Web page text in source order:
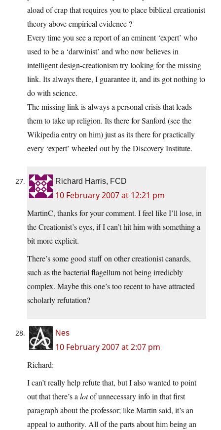
aload of crap that requires you to place biblical creationist
theory above empirical evidence ?
Every time you see a report of an eminent ‘expert’ who
used to be a ‘darwinist’ and who now believes in
intelligent design-creationism try looking for the missing
link. Its always there, I guarantee it, and its got nothing to
do with science.
The missing link is always a personal crisis that leads
them to take up religion. Its there for Sanford (see the
Wikipedia entry on him) just as its there for practically
every ‘expert’ wheeled out by the Discovery Institute.
Richard Harris, FCD
10 February 2007 at 12:21 pm
MartinC, thanks for your comment. I feel like I’ll lose, in
the Creationist’s eyes, if I can’t hit him with something a
bit more explicit.
There’s some good stuff on other creationist canards,
such as the bacterial flagellum not being irredicbly
complex. Maybe this one’s too recent to have attracted
scholarly refutation?
Nes
10 February 2007 at 2:07 pm
Richard:
I can’t really help refute that, but I also wanted to point
out that there’s a lotof unnecessary info in that first
paragraph about the professor; like Martin said, it’s an
appeal to authority. All of the parts about him being an